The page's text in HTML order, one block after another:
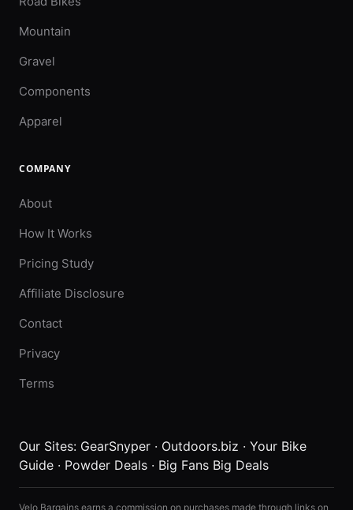
Mountain
Gravel
Components
Apparel
COMPANY
About
How It Works
Pricing Study
Affiliate Disclosure
Contact
Privacy
Terms
Our Sites: GearSnyper · Outdoors.biz · Your Bike
Guide · Powder Deals · Big Fans Big Deals
Velo Bargains earns a commission on purchases made through links on